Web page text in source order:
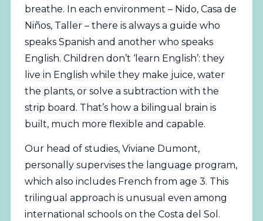
breathe. In each environment – Nido, Casa de
Niños, Taller – there is always a guide who
speaks Spanish and another who speaks
English. Children don’t ‘learn English’: they
live in English while they make juice, water
the plants, or solve a subtraction with the
strip board. That’s how a bilingual brain is
built, much more flexible and capable.
Our head of studies, Viviane Dumont,
personally supervises the language program,
which also includes French from age 3. This
trilingual approach is unusual even among
international schools on the Costa del Sol.